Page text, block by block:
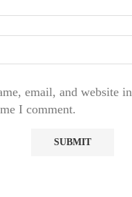
email, and website
I comment.